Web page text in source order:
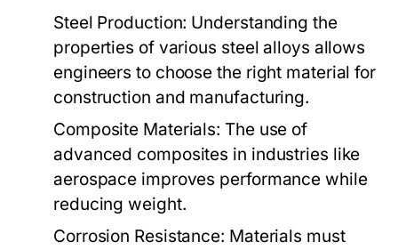
Steel Production: Understanding the
properties of various steel alloys allows
engineers to choose the right material for
construction and manufacturing.
Composite Materials: The use of
advanced composites in industries like
aerospace improves performance while
reducing weight.
Corrosion Resistance: Materials must